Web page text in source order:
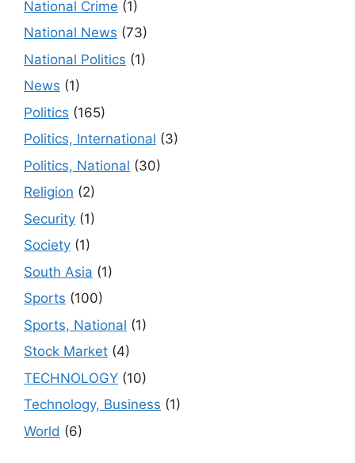
National Crime (1)
National News (73)
National Politics (1)
News (1)
Politics (165)
Politics, International (3)
Politics, National (30)
Religion (2)
Security (1)
Society (1)
South Asia (1)
Sports (100)
Sports, National (1)
Stock Market (4)
TECHNOLOGY (10)
Technology, Business (1)
World (6)